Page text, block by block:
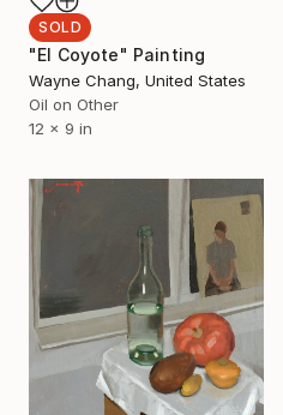
SOLD
"El Coyote" Painting
Wayne Chang, United States
Oil on Other
12 x 9 in